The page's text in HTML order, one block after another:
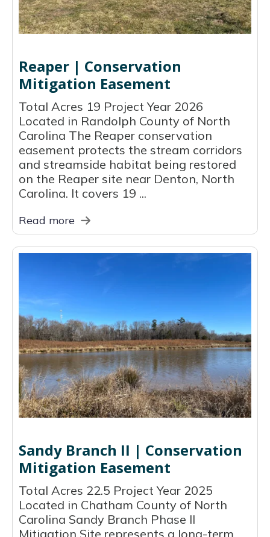
Reaper | Conservation
Mitigation Easement
Total Acres 19 Project Year 2026
Located in Randolph County of North
Carolina The Reaper conservation
easement protects the stream corridors
and streamside habitat being restored
on the Reaper site near Denton, North
Carolina. It covers 19 ...
Read more
Sandy Branch II | Conservation
Mitigation Easement
Total Acres 22.5 Project Year 2025
Located in Chatham County of North
Carolina Sandy Branch Phase II
Mitigation Site represents a long-term